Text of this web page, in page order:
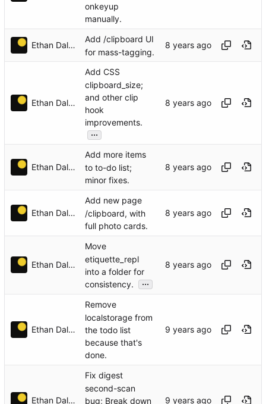
onkeyup
manually.
Ethan Dalool
Add /clipboard UI
for mass-tagging.
Ethan Dalool
Add CSS
clipboard_size;
and other clip
hook
improvements.
...
Ethan Dalool
Add more items
to to-do list;
minor fixes.
Ethan Dalool
Add new page
/clipboard, with
full photo cards.
Ethan Dalool
Move
etiquette_repl
into a folder for
consistency.
...
Ethan Dalool
Remove
localstorage from
the todo list
because that's
done.
Ethan Dalool
Fix digest
second-scan
bug; Break down